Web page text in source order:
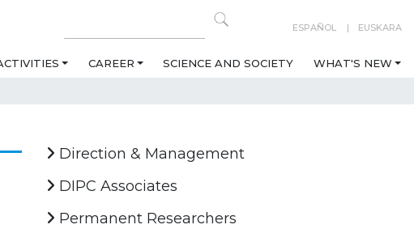
ESPAÑOL EUSKARA
CAREER SCIENCE AND SOCIETY WHAT'S NEW
Direction & Management
DIPC Associates
Permanent Researchers